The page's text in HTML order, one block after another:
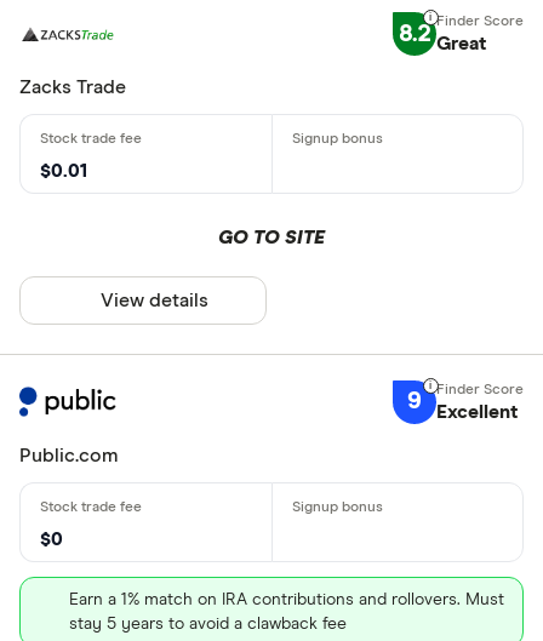
8.2 Great
Zacks Trade
$0.01
GO TO SITE
View details
9 Excellent
Public.com
$0
Earn a 1% match on IRA contributions and rollovers. Must
stay 5 years to avoid a clawback fee